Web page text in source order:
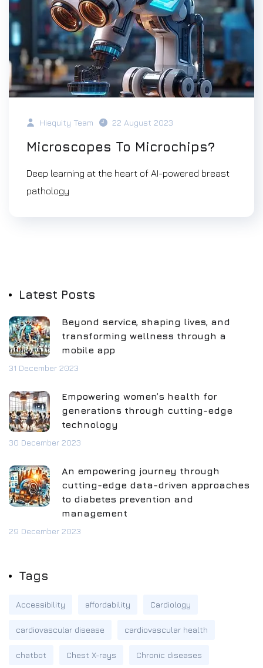
Hiequity Team 22 August 2023
Microscopes To Microchips?
Deep learning at the heart of AI-powered breast
pathology
Latest Posts
Beyond service, shaping lives, and
transforming wellness through a
mobile app
31 December 2023
Empowering women’s health for
generations through cutting-edge
technology
30 December 2023
An empowering journey through
cutting-edge data-driven approaches
to diabetes prevention and
management
29 December 2023
Tags
Accessibility affordability Cardiology
cardiovascular disease cardiovascular health
chatbot Chest X-rays Chronic diseases